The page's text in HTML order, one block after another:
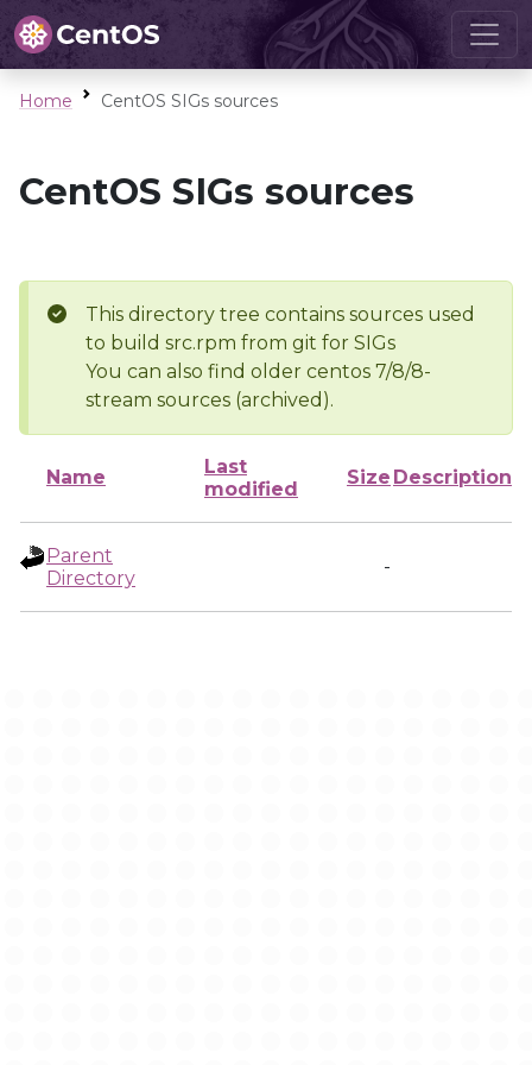
Home CentOS SIGs sources
CentOS SIGs sources
This directory tree contains sources used
to build src.rpm from git for SIGs
You can also find older centos 7/8/8-
stream sources (archived).
Name
Last
modified
Size Description
Parent
Directory
-